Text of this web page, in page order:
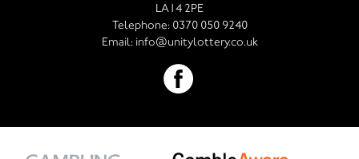
LA14 2PE
Telephone: 0370 050 9240
Email: info@unitylottery.co.uk